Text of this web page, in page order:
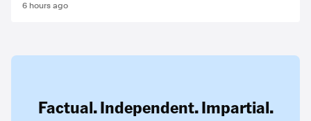
6 hours ago
Factual. Independent. Impartial.